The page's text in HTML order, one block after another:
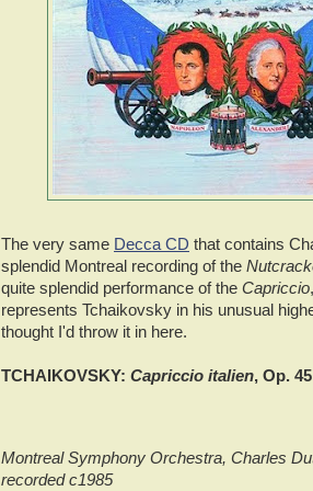
The very same Decca CD that contains
splendid Montreal recording of the
quite splendid performance of the Capriccio
represents Tchaikovsky in his unusual
thought I'd throw it in here.
TCHAIKOVSKY: Capriccio italien, Op. 45
Montreal Symphony Orchestra, Charles
recorded c1985